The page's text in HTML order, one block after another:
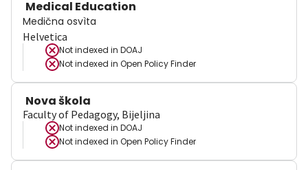
Medical Education
Medična osvìta
Helvetica
Not indexed in DOAJ
Not indexed in Open Policy Finder
Nova škola
Faculty of Pedagogy, Bijeljina
Not indexed in DOAJ
Not indexed in Open Policy Finder